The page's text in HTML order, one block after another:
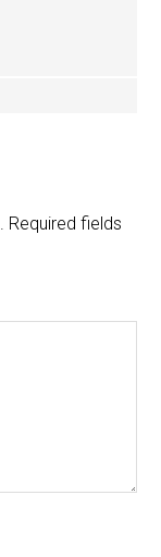
Required fields